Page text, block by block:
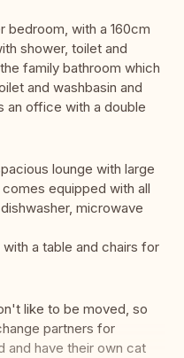
bedroom, with a 160cm
shower, toilet and
family bathroom which
and washbasin and
an office with a double
lounge with large
equipped with all
microwave
a table and chairs for
like to be moved, so
partners for
and have their own cat